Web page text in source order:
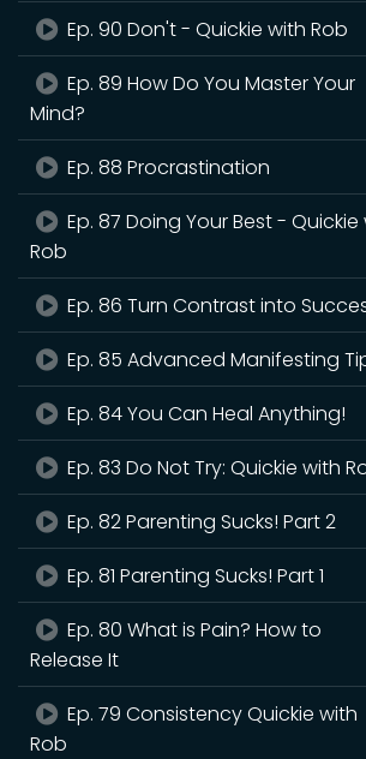
Ep. 90 Don't - Quickie with Rob
Ep. 89 How Do You Master Your
Mind?
Ep. 88 Procrastination
Ep. 87 Doing Your Best - Quickie
Rob
Ep. 86 Turn Contrast into
Ep. 85 Advanced Manifesting
Ep. 84 You Can Heal Anything!
Ep. 83 Do Not Try: Quickie with
Ep. 82 Parenting Sucks! Part 2
Ep. 81 Parenting Sucks! Part 1
Ep. 80 What is Pain? How to
Release It
Ep. 79 Consistency Quickie with
Rob